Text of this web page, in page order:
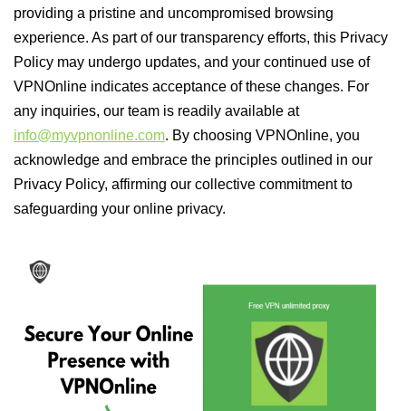
providing a pristine and uncompromised browsing
experience. As part of our transparency efforts, this Privacy
Policy may undergo updates, and your continued use of
VPNOnline indicates acceptance of these changes. For
any inquiries, our team is readily available at
info@myvpnonline.com. By choosing VPNOnline, you
acknowledge and embrace the principles outlined in our
Privacy Policy, affirming our collective commitment to
safeguarding your online privacy.